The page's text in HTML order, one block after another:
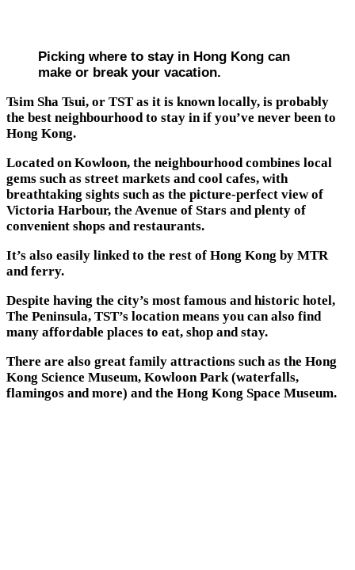
Picking where to stay in Hong Kong can
make or break your vacation.
Tsim Sha Tsui, or TST as it is known locally, is probably
the best neighbourhood to stay in if you’ve never been to
Hong Kong.
Located on Kowloon, the neighbourhood combines local
gems such as street markets and cool cafes, with
breathtaking sights such as the picture-perfect view of
Victoria Harbour, the Avenue of Stars and plenty of
convenient shops and restaurants.
It’s also easily linked to the rest of Hong Kong by MTR
and ferry.
Despite having the city’s most famous and historic hotel,
The Peninsula, TST’s location means you can also find
many affordable places to eat, shop and stay.
There are also great family attractions such as the Hong
Kong Science Museum, Kowloon Park (waterfalls,
flamingos and more) and the Hong Kong Space Museum.